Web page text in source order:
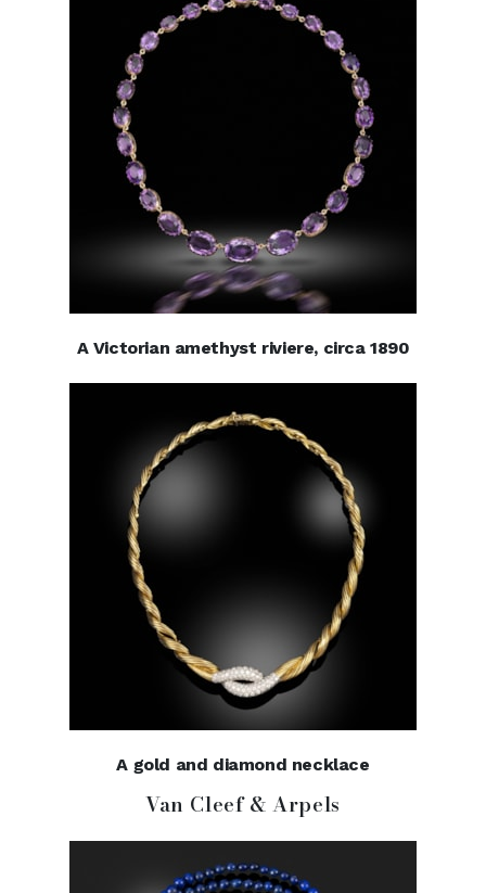
A Victorian amethyst riviere, circa 1890
A gold and diamond necklace
Van Cleef & Arpels